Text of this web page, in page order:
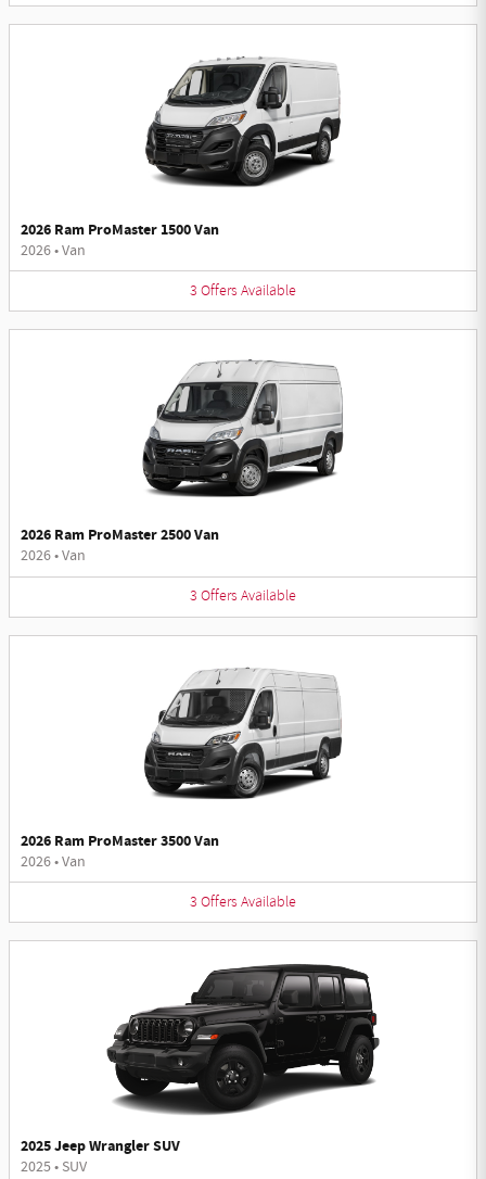
2026 Ram ProMaster 1500 Van
2026•Van
3 Offers Available
2026 Ram ProMaster 2500 Van
2026•Van
3 Offers Available
2026 Ram ProMaster 3500 Van
2026•Van
3 Offers Available
2025 Jeep Wrangler SUV
2025• SUV